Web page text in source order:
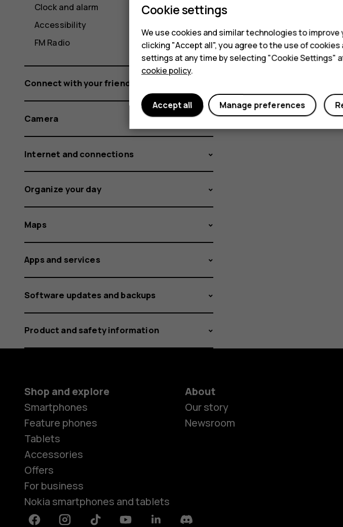
Clock and alarm
Accessibility
FM Radio
Connect with your friends and family
Camera
Internet and connections
Organize your day
Maps
Apps and services
Software updates and backups
Product and safety information
Shop and explore
Smartphones
Feature phones
Tablets
Accessories
Offers
For business
Nokia smartphones and tablets
About
Our story
Newsroom
Cookie settings
We use cookies and similar technologies to
clicking "Accept all", you agree to the use of
settings at any time by selecting "Cookie Settings"
cookie policy.
Manage preferences
Accept all